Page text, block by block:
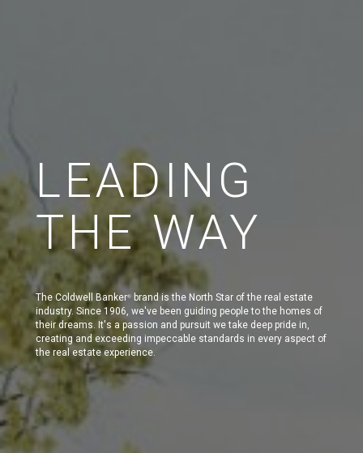
LEADING
THE WAY
The Coldwell Banker®
brand is the North Star of the real estate
industry. Since 1906, we've been guiding people to the homes of
their dreams. It's a passion and pursuit we take deep pride in,
creating and exceeding impeccable standards in every aspect of
the real estate experience.